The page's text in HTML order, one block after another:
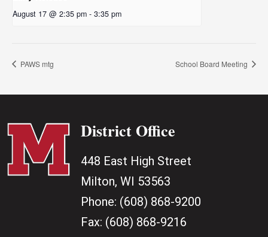
August 17 @ 2:35 pm - 3:35 pm
PAWS mtg School Board Meeting
District Office
448 East High Street
Milton, WI 53563
Phone: (608) 868-9200
Fax: (608) 868-9216